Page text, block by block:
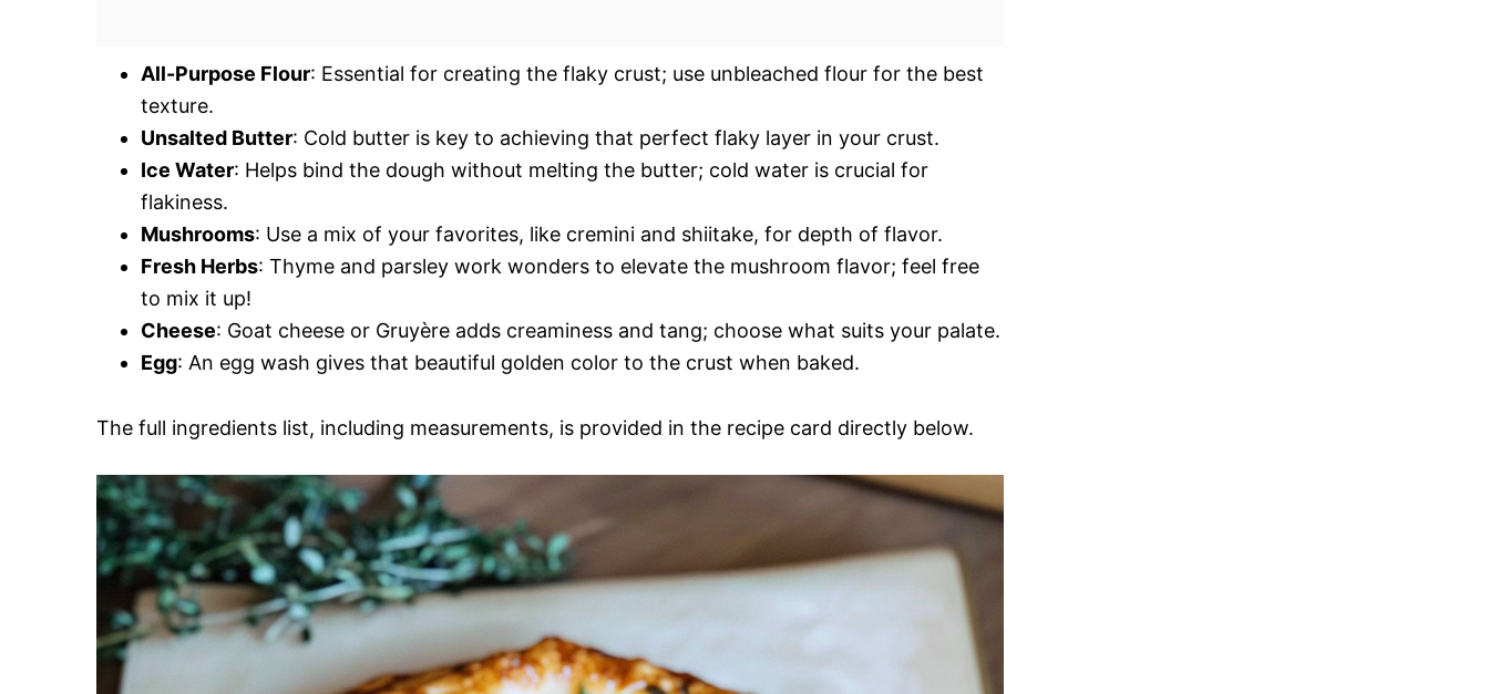
All-Purpose Flour: Essential for creating the flaky crust; use unbleached flour for the best
texture.
Unsalted Butter: Cold butter is key to achieving that perfect flaky layer in your crust.
Ice Water: Helps bind the dough without melting the butter; cold water is crucial for
flakiness.
Mushrooms: Use a mix of your favorites, like cremini and shiitake, for depth of flavor.
Fresh Herbs: Thyme and parsley work wonders to elevate the mushroom flavor; feel free
to mix it up!
Cheese: Goat cheese or Gruyère adds creaminess and tang; choose what suits your palate.
Egg: An egg wash gives that beautiful golden color to the crust when baked.
The full ingredients list, including measurements, is provided in the recipe card directly below.